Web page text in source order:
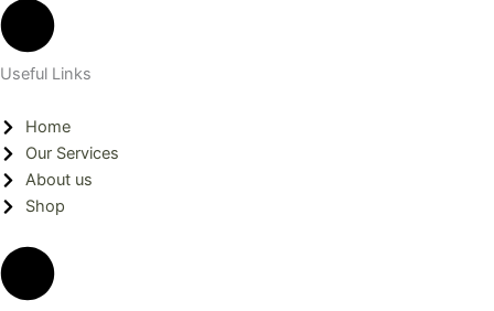
Useful Links
Home
Our Services
About us
Shop